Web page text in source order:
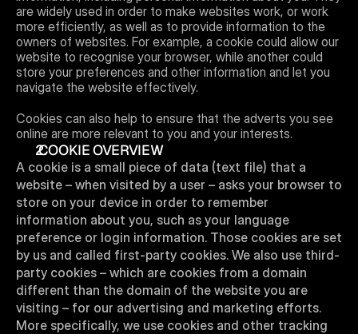
Join waitlist
are widely used in order to make websites work, or work
more efficiently, as well as to provide information to the
owners of websites. For example, a cookie could allow our
website to recognise your browser, while another could
store your preferences and other information and let you
navigate the website effectively.
Cookies can also help to ensure that the adverts you see
online are more relevant to you and your interests.
COOKIE OVERVIEW
A cookie is a small piece of data (text file) that a
website – when visited by a user – asks your browser to
store on your device in order to remember
information about you, such as your language
preference or login information. Those cookies are set
by us and called first-party cookies. We also use third-
party cookies – which are cookies from a domain
different than the domain of the website you are
visiting – for our advertising and marketing efforts.
More specifically, we use cookies and other tracking